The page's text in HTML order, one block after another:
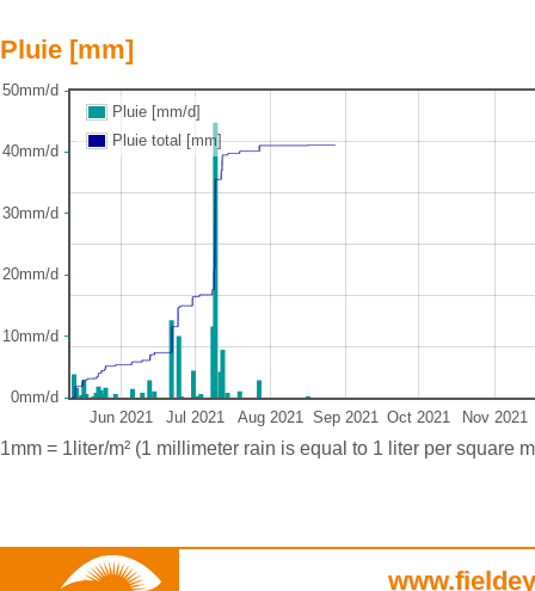
Pluie [mm]
Jun 2021 Jul 2021 Aug 2021 Sep 2021 Oct 2021 Nov 2021
0mm/d
10mm/d
20mm/d
30mm/d
40mm/d
50mm/d
Pluie [mm/d]
Pluie total [mm]
1mm = 1liter/m² (1 millimeter rain is equal to 1 liter per square